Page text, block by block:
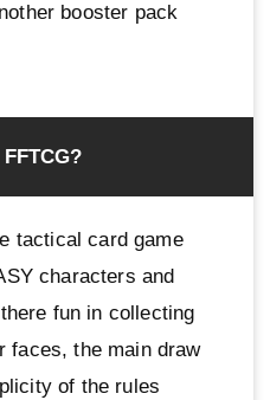
booster pack
tactical card game
characters and
fun in collecting
faces, the main draw
of the rules